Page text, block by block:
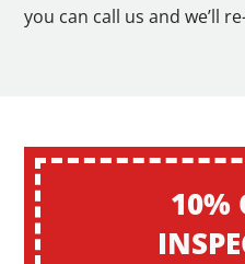
you can call us and we’ll
10%